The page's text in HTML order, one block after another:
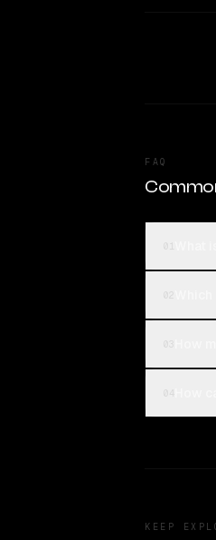
FAQ
KEEP